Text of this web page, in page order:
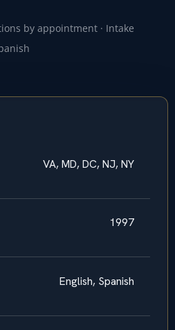
by appointment · Intake
VA, MD, DC, NJ, NY
1997
English, Spanish